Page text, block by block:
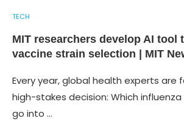
TECH
MIT researchers develop AI tool
vaccine strain selection | MIT
Every year, global health experts are
high-stakes decision: Which
go into …